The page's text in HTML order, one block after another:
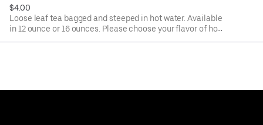
$4.00
Loose leaf tea bagged and steeped in hot water. Available
in 12 ounce or 16 ounces. Please choose your flavor of hot